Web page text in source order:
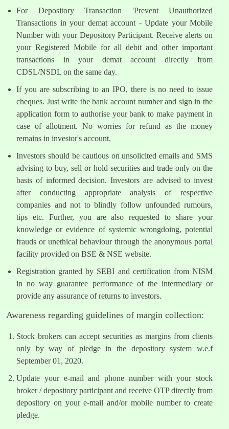
For Depository Transaction 'Prevent Unauthorized
Transactions in your demat account - Update your Mobile
Number with your Depository Participant. Receive alerts on
your Registered Mobile for all debit and other important
transactions in your demat account directly from
CDSL/NSDL on the same day.
If you are subscribing to an IPO, there is no need to issue
cheques. Just write the bank account number and sign in the
application form to authorise your bank to make payment in
case of allotment. No worries for refund as the money
remains in investor's account.
Investors should be cautious on unsolicited emails and SMS
advising to buy, sell or hold securities and trade only on the
basis of informed decision. Investors are advised to invest
after conducting appropriate analysis of respective
companies and not to blindly follow unfounded rumours,
tips etc. Further, you are also requested to share your
knowledge or evidence of systemic wrongdoing, potential
frauds or unethical behaviour through the anonymous portal
facility provided on BSE & NSE website.
Registration granted by SEBI and certification from NISM
in no way guarantee performance of the intermediary or
provide any assurance of returns to investors.
Awareness regarding guidelines of margin collection:
Stock brokers can accept securities as margins from clients
only by way of pledge in the depository system w.e.f
September 01, 2020.
Update your e-mail and phone number with your stock
broker / depository participant and receive OTP directly from
depository on your e-mail and/or mobile number to create
pledge.